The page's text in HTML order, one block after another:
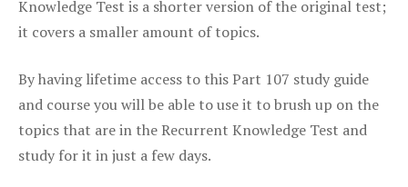
Knowledge Test is a shorter version of the original test;
it covers a smaller amount of topics.
By having lifetime access to this Part 107 study guide
and course you will be able to use it to brush up on the
topics that are in the Recurrent Knowledge Test and
study for it in just a few days.